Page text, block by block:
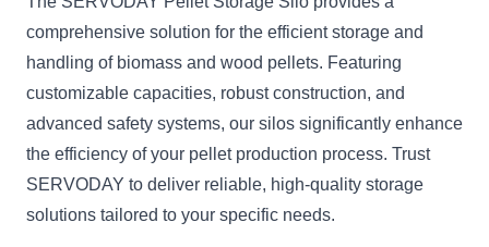
comprehensive solution for the efficient storage and
handling of biomass and wood pellets. Featuring
customizable capacities, robust construction, and
advanced safety systems, our silos significantly enhance
the efficiency of your pellet production process. Trust
SERVODAY to deliver reliable, high-quality storage
solutions tailored to your specific needs.